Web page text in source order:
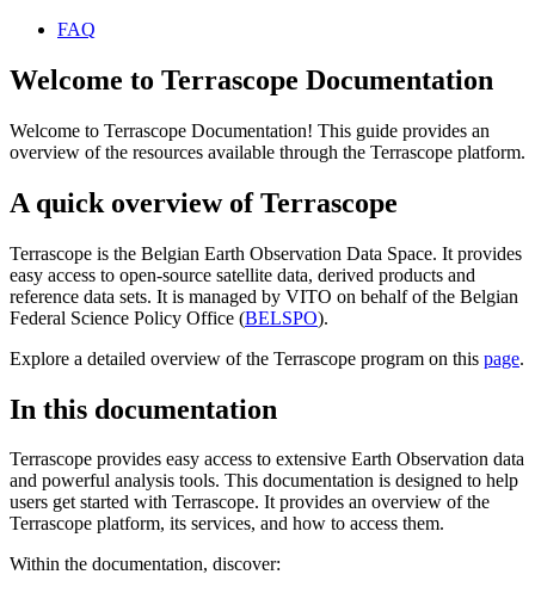
FAQ
Welcome to Terrascope Documentation
Welcome to Terrascope Documentation! This guide provides an
overview of the resources available through the Terrascope platform.
A quick overview of Terrascope
Terrascope is the Belgian Earth Observation Data Space. It provides
easy access to open-source satellite data, derived products and
reference data sets. It is managed by VITO on behalf of the Belgian
Federal Science Policy Office (BELSPO).
Explore a detailed overview of the Terrascope program on this page.
In this documentation
Terrascope provides easy access to extensive Earth Observation data
and powerful analysis tools. This documentation is designed to help
users get started with Terrascope. It provides an overview of the
Terrascope platform, its services, and how to access them.
Within the documentation, discover: